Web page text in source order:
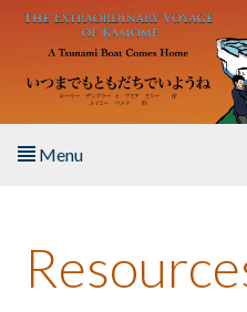
Skip to main content
Menu
About the Book